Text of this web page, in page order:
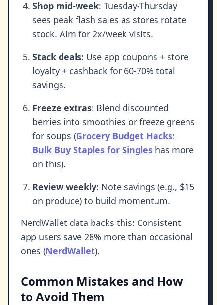
Shop mid-week: Tuesday-Thursday
sees peak flash sales as stores rotate
stock. Aim for 2x/week visits.
Stack deals: Use app coupons + store
loyalty + cashback for 60-70% total
savings.
Freeze extras: Blend discounted
berries into smoothies or freeze greens
for soups (Grocery Budget Hacks:
Bulk Buy Staples for Singles has more
on this).
Review weekly: Note savings (e.g., $15
on produce) to build momentum.
NerdWallet data backs this: Consistent
app users save 28% more than occasional
ones (NerdWallet).
Common Mistakes and How
to Avoid Them